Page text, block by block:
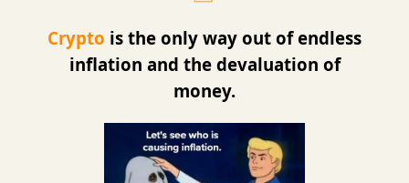
Crypto is the only way out of endless
inflation and the devaluation of
money.